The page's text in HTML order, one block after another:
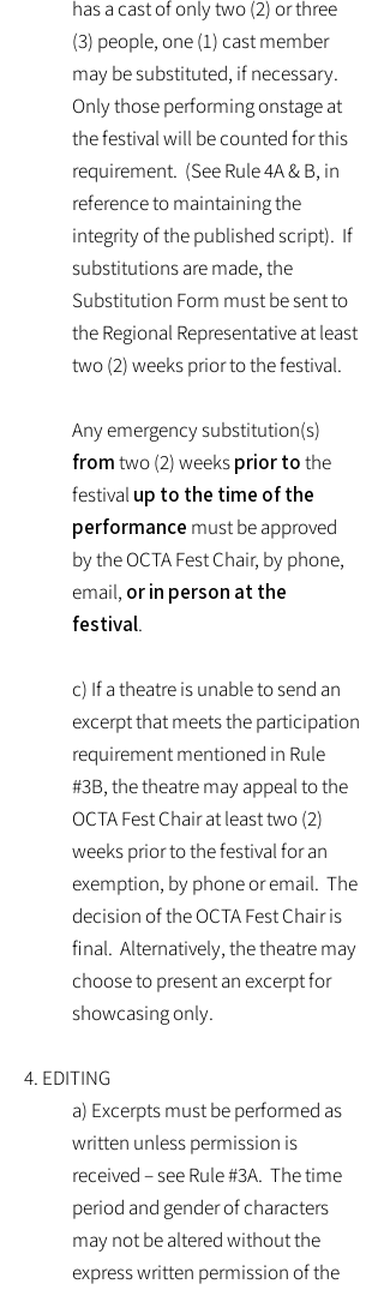
has a cast of only two (2) or three
(3) people, one (1) cast member
may be substituted, if necessary.
Only those performing onstage at
the festival will be counted for this
requirement. (See Rule 4A & B, in
reference to maintaining the
integrity of the published script). If
substitutions are made, the
Substitution Form must be sent to
the Regional Representative at least
two (2) weeks prior to the festival.
Any emergency substitution(s)
fromtwo (2) weeksprior tothe
festival up to the time of the
performance must be approved
by the OCTA Fest Chair, by phone,
email, or in person at the
festival.
c) If a theatre is unable to send an
excerpt that meets the participation
requirement mentioned in Rule
#3B, the theatre may appeal to the
OCTA Fest Chair at least two (2)
weeks prior to the festival for an
exemption, by phone or email. The
decision of the OCTA Fest Chair is
final. Alternatively, the theatre may
choose to present an excerpt for
showcasing only.
4. EDITING
a) Excerpts must be performed as
written unless permission is
received – see Rule #3A. The time
period and gender of characters
may not be altered without the
express written permission of the